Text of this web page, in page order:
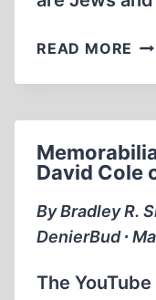
READ MORE
OF
David Cole
By Bradley R.
DenierBud ∙
The